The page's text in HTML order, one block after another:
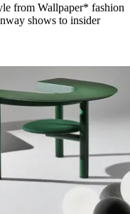
from Wallpaper* fashion
shows to insider